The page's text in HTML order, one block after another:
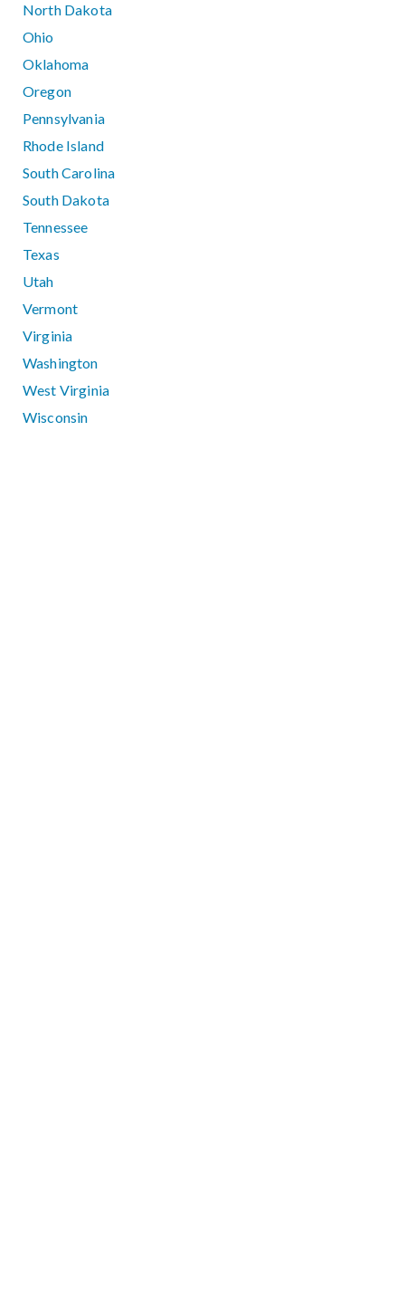
North Dakota
Ohio
Oklahoma
Oregon
Pennsylvania
Rhode Island
South Carolina
South Dakota
Tennessee
Texas
Utah
Vermont
Virginia
Washington
West Virginia
Wisconsin